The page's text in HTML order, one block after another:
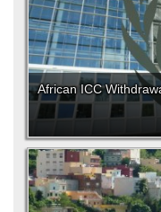
African ICC